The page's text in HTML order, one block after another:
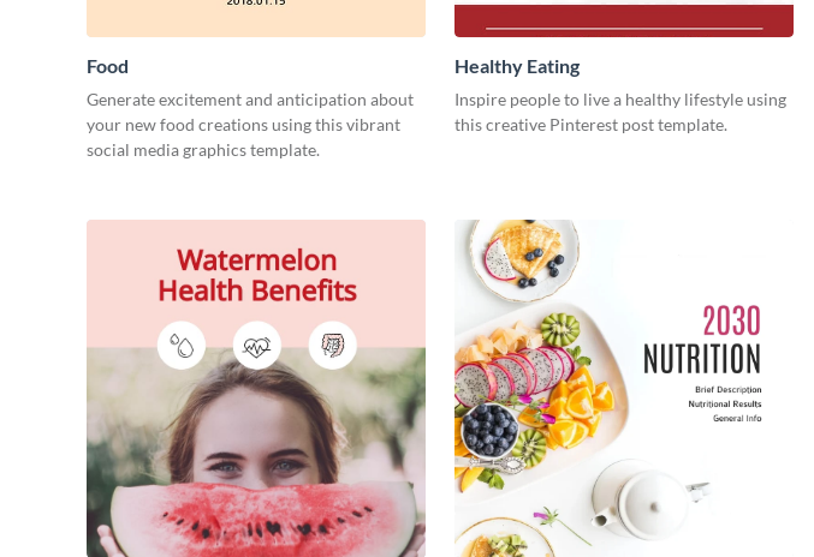
Food
Generate excitement and anticipation about
your new food creations using this vibrant
social media graphics template.
Healthy Eating
Inspire people to live a healthy lifestyle using
this creative Pinterest post template.